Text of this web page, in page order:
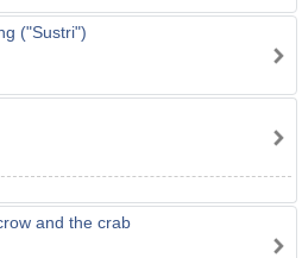
("Sustri")
and the crab